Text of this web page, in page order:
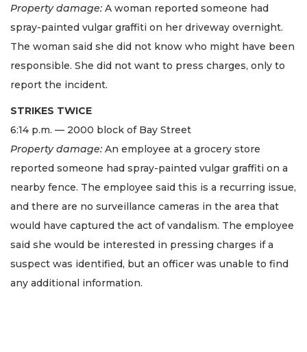
Property damage: A woman reported someone had
spray-painted vulgar graffiti on her driveway overnight.
The woman said she did not know who might have been
responsible. She did not want to press charges, only to
report the incident.
STRIKES TWICE
6:14 p.m. — 2000 block of Bay Street
Property damage: An employee at a grocery store
reported someone had spray-painted vulgar graffiti on a
nearby fence. The employee said this is a recurring issue,
and there are no surveillance cameras in the area that
would have captured the act of vandalism. The employee
said she would be interested in pressing charges if a
suspect was identified, but an officer was unable to find
any additional information.